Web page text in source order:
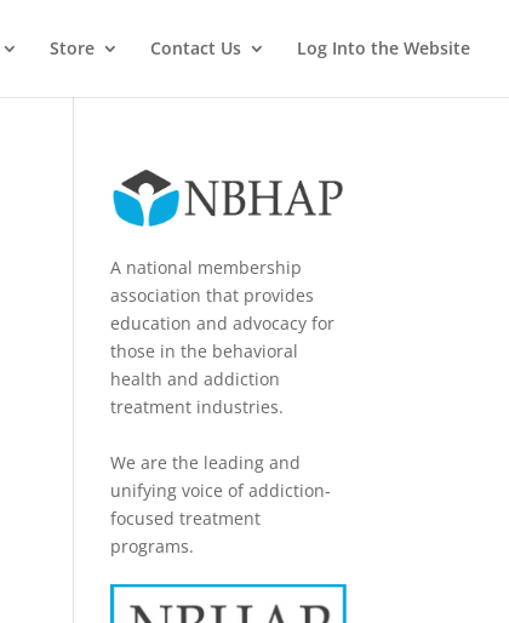
Store Contact Us Log Into the Website
A national membership
association that provides
education and advocacy for
those in the behavioral
health and addiction
treatment industries.
We are the leading and
unifying voice of addiction-
focused treatment
programs.